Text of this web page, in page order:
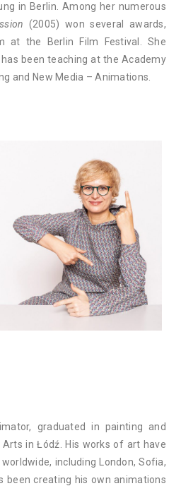
in Berlin. Among her numerous
(2005) won several awards,
at the Berlin Film Festival. She
been teaching at the Academy
and New Media – Animations.
graduated in painting and
in Łódź. His works of art have
including London, Sofia,
been creating his own animations